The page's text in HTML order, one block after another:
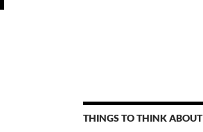
THINGS TO THINK ABOUT